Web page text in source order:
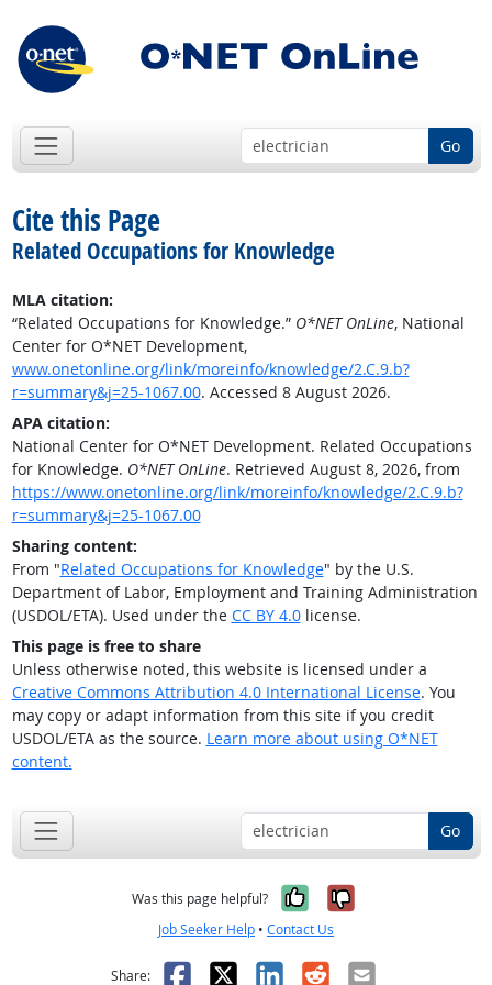
Go
Cite this Page
Related Occupations for Knowledge
MLA citation:
“Related Occupations for Knowledge.” O*NET OnLine, National
Center for O*NET Development,
www.onetonline.org/link/moreinfo/knowledge/2.C.9.b?
r=summary&j=25-1067.00. Accessed 8 August 2026.
APA citation:
National Center for O*NET Development. Related Occupations
for Knowledge. O*NET OnLine. Retrieved August 8, 2026, from
https://www.onetonline.org/link/moreinfo/knowledge/2.C.9.b?
r=summary&j=25-1067.00
Sharing content:
From "Related Occupations for Knowledge" by the U.S.
Department of Labor, Employment and Training Administration
(USDOL/ETA). Used under the CC BY 4.0license.
This page is free to share
Unless otherwise noted, this website is licensed under a
Creative Commons Attribution 4.0 International License. You
may copy or adapt information from this site if you credit
USDOL/ETA as the source. Learn more about using O*NET
content.
Go
Was this page helpful? Yes, it was
No, it was
Job Seeker Help • Contact Us
Share: Facebook
X LinkedIn
RedditEmail